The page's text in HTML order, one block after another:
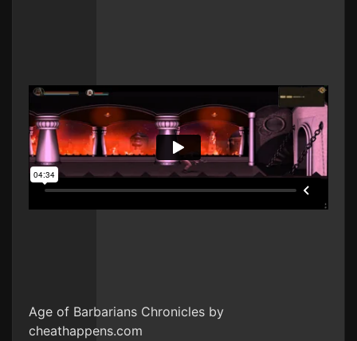
Age of Barbarians Chronicles by
cheathappens.com